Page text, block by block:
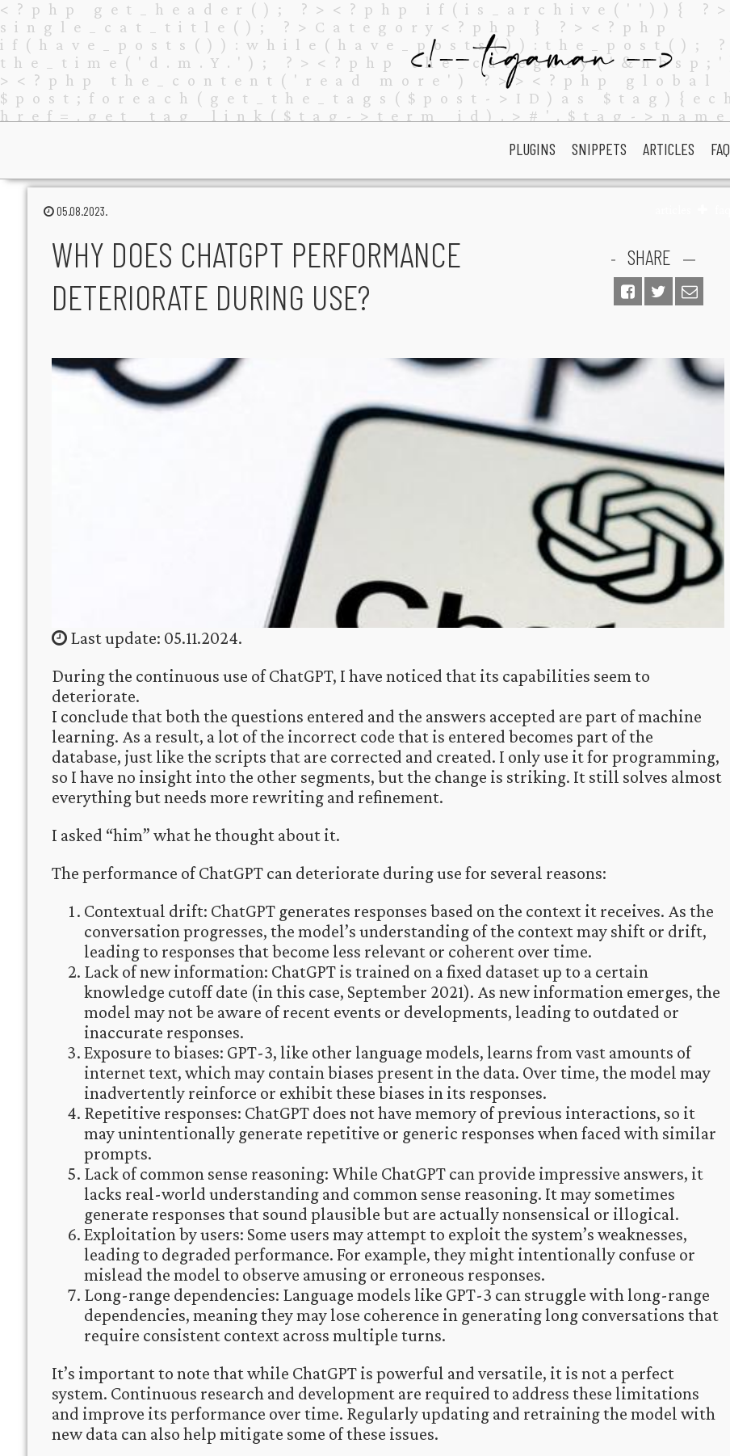
PLUGINS SNIPPETS ARTICLES FAQ
05.08.2023.
SHARE
WHY DOES CHATGPT PERFORMANCE
DETERIORATE DURING USE?
Last update: 05.11.2024.
During the continuous use of ChatGPT, I have noticed that its capabilities seem to
deteriorate.
I conclude that both the questions entered and the answers accepted are part of machine
learning. As a result, a lot of the incorrect code that is entered becomes part of the
database, just like the scripts that are corrected and created. I only use it for programming,
so I have no insight into the other segments, but the change is striking. It still solves almost
everything but needs more rewriting and refinement.
I asked “him” what he thought about it.
The performance of ChatGPT can deteriorate during use for several reasons:
Contextual drift: ChatGPT generates responses based on the context it receives. As the
conversation progresses, the model’s understanding of the context may shift or drift,
leading to responses that become less relevant or coherent over time.
Lack of new information: ChatGPT is trained on a fixed dataset up to a certain
knowledge cutoff date (in this case, September 2021). As new information emerges, the
model may not be aware of recent events or developments, leading to outdated or
inaccurate responses.
Exposure to biases: GPT-3, like other language models, learns from vast amounts of
internet text, which may contain biases present in the data. Over time, the model may
inadvertently reinforce or exhibit these biases in its responses.
Repetitive responses: ChatGPT does not have memory of previous interactions, so it
may unintentionally generate repetitive or generic responses when faced with similar
prompts.
Lack of common sense reasoning: While ChatGPT can provide impressive answers, it
lacks real-world understanding and common sense reasoning. It may sometimes
generate responses that sound plausible but are actually nonsensical or illogical.
Exploitation by users: Some users may attempt to exploit the system’s weaknesses,
leading to degraded performance. For example, they might intentionally confuse or
mislead the model to observe amusing or erroneous responses.
Long-range dependencies: Language models like GPT-3 can struggle with long-range
dependencies, meaning they may lose coherence in generating long conversations that
require consistent context across multiple turns.
It’s important to note that while ChatGPT is powerful and versatile, it is not a perfect
system. Continuous research and development are required to address these limitations
and improve its performance over time. Regularly updating and retraining the model with
new data can also help mitigate some of these issues.